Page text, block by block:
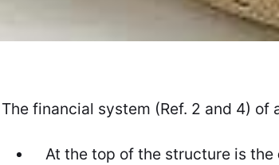
The financial system (Ref. 2 and 4) of
At the top of the structure is the